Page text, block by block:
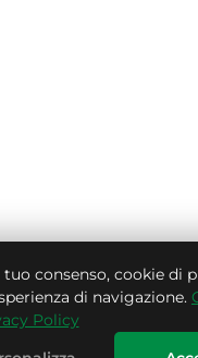
consenso, cookie di
di navigazione.
Policy